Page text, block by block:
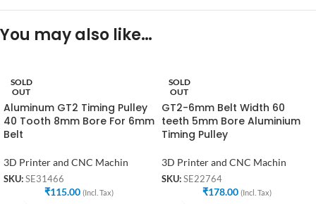
You may also like…
SOLD
OUT
Aluminum GT2 Timing Pulley
40 Tooth 8mm Bore For 6mm
Belt
3D Printer and CNC Machin
SKU: SE31466
₹115.00 (Incl. Tax)
SOLD
OUT
GT2-6mm Belt Width 60
teeth 5mm Bore Aluminium
Timing Pulley
3D Printer and CNC Machin
SKU: SE22764
₹178.00 (Incl. Tax)